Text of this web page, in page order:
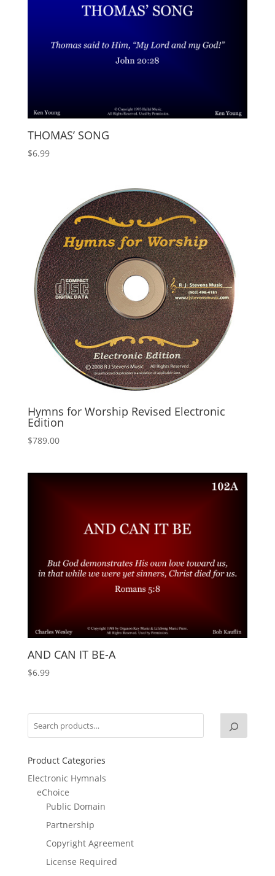
THOMAS’ SONG
$6.99
Hymns for Worship Revised Electronic
Edition
$789.00
AND CAN IT BE-A
$6.99
Product Categories
Electronic Hymnals
eChoice
Public Domain
Partnership
Copyright Agreement
License Required